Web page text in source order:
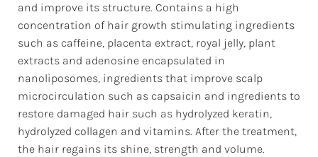
and improve its structure. Contains a high
concentration of hair growth stimulating ingredients
such as caffeine, placenta extract, royal jelly, plant
extracts and adenosine encapsulated in
nanoliposomes, ingredients that improve scalp
microcirculation such as capsaicin and ingredients to
restore damaged hair such as hydrolyzed keratin,
hydrolyzed collagen and vitamins. After the treatment,
the hair regains its shine, strength and volume.